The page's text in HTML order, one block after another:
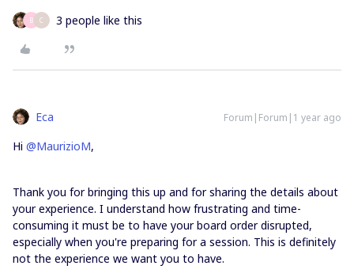
B C 3 people like this
Eca Forum|Forum|1 year ago
Hi ​ @MaurizioM,
Thank you for bringing this up and for sharing the details about
your experience. I understand how frustrating and time-
consuming it must be to have your board order disrupted,
especially when you're preparing for a session. This is definitely
not the experience we want you to have.